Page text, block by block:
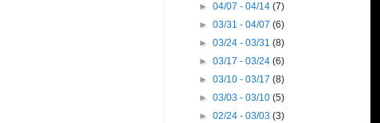
►04/07 - 04/14(7)
►03/31 - 04/07(6)
►03/24 - 03/31(8)
►03/17 - 03/24(6)
►03/10 - 03/17(8)
►03/03 - 03/10(5)
►02/24 - 03/03(3)